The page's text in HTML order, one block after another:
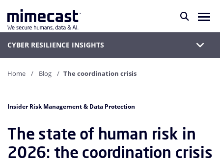
CYBER RESILIENCE INSIGHTS
Home Blog The coordination crisis
Insider Risk Management & Data Protection
The state of human risk in
2026: the coordination crisis